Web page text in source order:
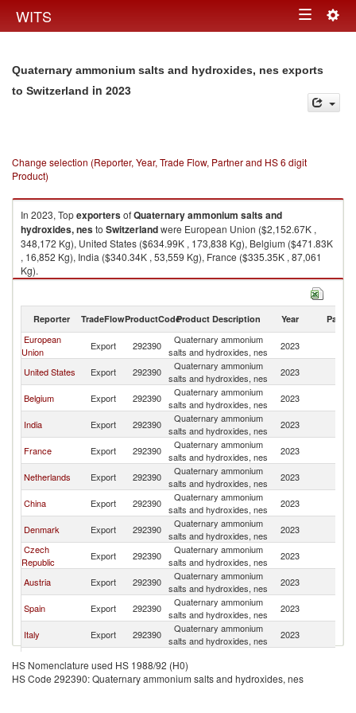
WITS Toggle
Quaternary ammonium salts and hydroxides, nes exports
to Switzerland in 2023
Change selection (Reporter, Year, Trade Flow, Partner and HS 6 digit
Product)
In 2023, TopexportersofQuaternary ammonium salts and
hydroxides, nesto Switzerlandwere European Union ($2,152.67K ,
348,172 Kg), United States ($634.99K , 173,838 Kg), Belgium ($471.83K
, 16,852 Kg), India ($340.34K , 53,559 Kg), France ($335.35K , 87,061
Kg).
Quaternary ammonium salts and hydroxides, nes imports by country in
Reporter TradeFlowProductCodeProduct Description Year Partner
European
Union
Export 292390
Quaternary ammonium
salts and hydroxides, nes
2023
United States Export 292390
Quaternary ammonium
salts and hydroxides, nes
2023
Belgium Export 292390
Quaternary ammonium
salts and hydroxides, nes
2023
India Export 292390
Quaternary ammonium
salts and hydroxides, nes
2023
France Export 292390
Quaternary ammonium
salts and hydroxides, nes
2023
Netherlands Export 292390
Quaternary ammonium
salts and hydroxides, nes
2023
China Export 292390
Quaternary ammonium
salts and hydroxides, nes
2023
Denmark Export 292390
Quaternary ammonium
salts and hydroxides, nes
2023
Czech
Republic
Export 292390
Quaternary ammonium
salts and hydroxides, nes
2023
Austria Export 292390
Quaternary ammonium
salts and hydroxides, nes
2023
Spain Export 292390
Quaternary ammonium
salts and hydroxides, nes
2023
Italy Export 292390
Quaternary ammonium
salts and hydroxides, nes
2023
Sweden Export 292390
salts and hydroxides, nes
United
Export 292390
Quaternary ammonium
2023
HS Nomenclature used HS 1988/92 (H0)
HS Code 292390: Quaternary ammonium salts and hydroxides, nes